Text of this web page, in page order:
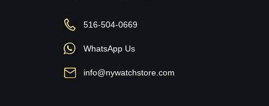
516-504-0669
WhatsApp Us
info@nywatchstore.com